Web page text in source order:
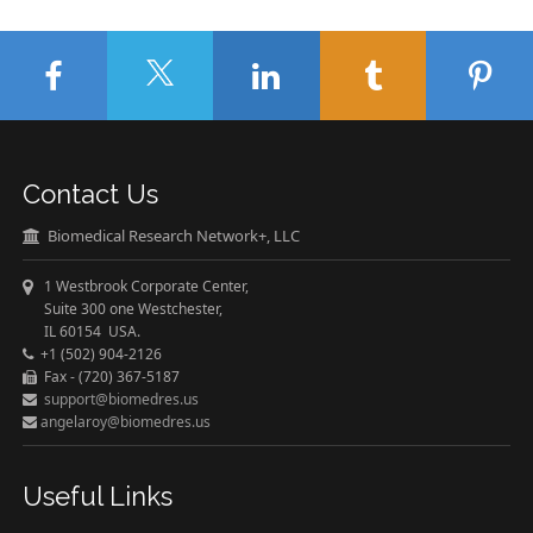
Contact Us
Biomedical Research Network+, LLC
1 Westbrook Corporate Center,
Suite 300 one Westchester,
IL 60154 USA.
+1 (502) 904-2126
Fax - (720) 367-5187
support@biomedres.us
angelaroy@biomedres.us
Useful Links